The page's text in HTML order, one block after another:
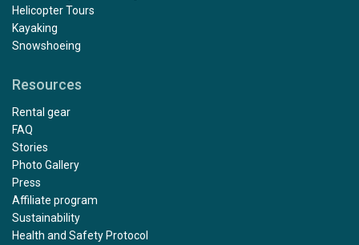
Helicopter Tours
Kayaking
Snowshoeing
Resources
Rental gear
FAQ
Stories
Photo Gallery
Press
Affiliate program
Sustainability
Health and Safety Protocol